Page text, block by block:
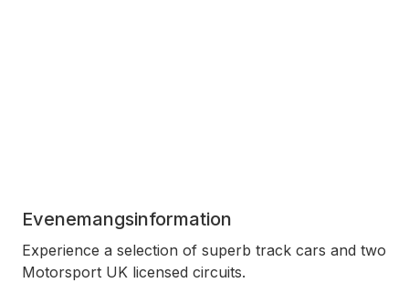
Evenemangsinformation
Experience a selection of superb track cars and two
Motorsport UK licensed circuits.